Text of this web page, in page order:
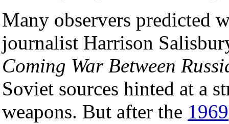
Many observers predicted
journalist Harrison
Coming War Between
Soviet sources hinted at a
weapons. But after the 1969